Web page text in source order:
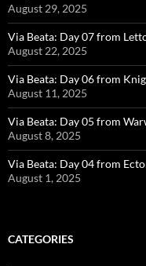
August 29, 2025
Via Beata: Day 07 from
August 22, 2025
Via Beata: Day 06 from
August 11, 2025
Via Beata: Day 05 from
August 8, 2025
Via Beata: Day 04 from
August 1, 2025
CATEGORIES